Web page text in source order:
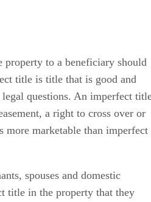
property to a beneficiary should
title is title that is good and
questions. An imperfect
a right to cross over or
more marketable than imperfect
spouses and domestic
title in the property that they